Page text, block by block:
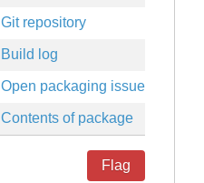
Git repository
Build log
Open packaging issues
Contents of package
Flag